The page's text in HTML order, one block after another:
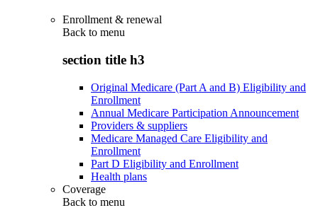
Enrollment & renewal
Back to menu
section title h3
Original Medicare (Part A and B) Eligibility and
Enrollment
Annual Medicare Participation Announcement
Providers & suppliers
Medicare Managed Care Eligibility and
Enrollment
Part D Eligibility and Enrollment
Health plans
Coverage
Back to menu